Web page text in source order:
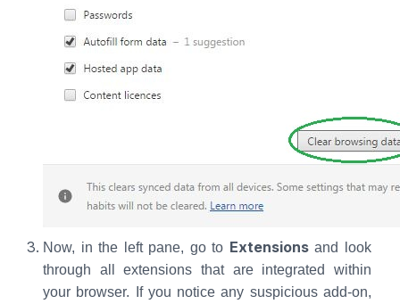
Now, in the left pane, go to Extensionsand look
through all extensions that are integrated within
your browser. If you notice any suspicious add-on,